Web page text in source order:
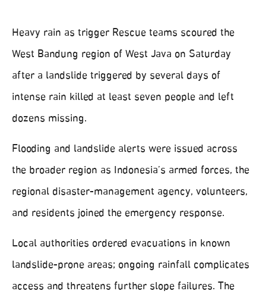
Heavy rain as trigger Rescue teams scoured the
West Bandung region of West Java on Saturday
after a landslide triggered by several days of
intense rain killed at least seven people and left
dozens missing.
Flooding and landslide alerts were issued across
the broader region as Indonesia’s armed forces, the
regional disaster-management agency, volunteers,
and residents joined the emergency response.
Local authorities ordered evacuations in known
landslide-prone areas; ongoing rainfall complicates
access and threatens further slope failures. The